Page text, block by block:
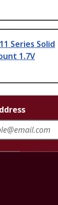
Series Solid
1.7V